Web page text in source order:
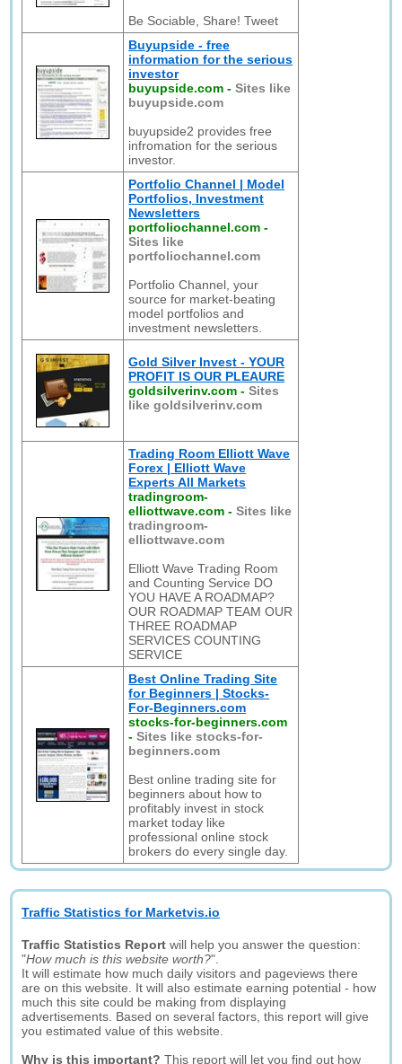
Be Sociable, Share! Tweet
Buyupside - free
information for the serious
investor
buyupside.com -Sites like
buyupside.com
buyupside2 provides free
infromation for the serious
investor.
Portfolio Channel | Model
Portfolios, Investment
Newsletters
portfoliochannel.com -
Sites like
portfoliochannel.com
Portfolio Channel, your
source for market-beating
model portfolios and
investment newsletters.
Gold Silver Invest - YOUR
PROFIT IS OUR PLEAURE
goldsilverinv.com -Sites
like goldsilverinv.com
Trading Room Elliott Wave
Forex | Elliott Wave
Experts All Markets
tradingroom-
elliottwave.com -Sites like
tradingroom-
elliottwave.com
Elliott Wave Trading Room
and Counting Service DO
YOU HAVE A ROADMAP?
OUR ROADMAP TEAM OUR
THREE ROADMAP
SERVICES COUNTING
SERVICE
Best Online Trading Site
for Beginners | Stocks-
For-Beginners.com
stocks-for-beginners.com
-Sites like stocks-for-
beginners.com
Best online trading site for
beginners about how to
profitably invest in stock
market today like
professional online stock
brokers do every single day.
Traffic Statistics for Marketvis.io
Traffic Statistics Report will help you answer the question:
"How much is this website worth?".
It will estimate how much daily visitors and pageviews there
are on this website. It will also estimate earning potential - how
much this site could be making from displaying
advertisements. Based on several factors, this report will give
you estimated value of this website.
Why is this important? This report will let you find out how